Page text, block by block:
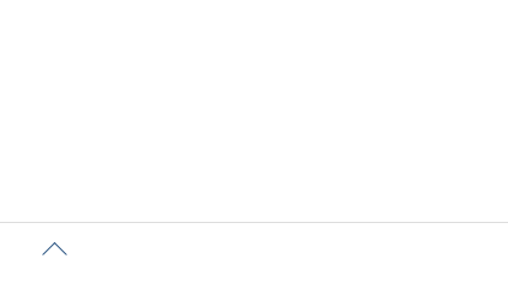
Back